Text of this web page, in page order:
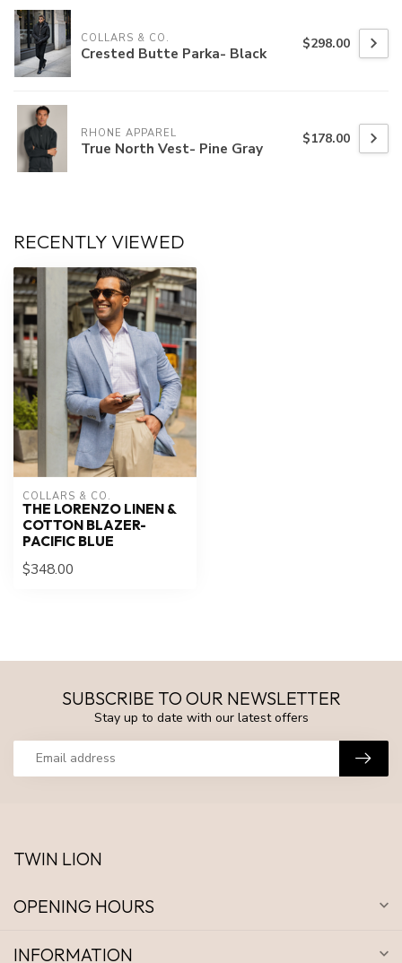
COLLARS & CO.
Crested Butte Parka- Black $298.00
RHONE APPAREL
True North Vest- Pine Gray $178.00
RECENTLY VIEWED
COLLARS & CO.
THE LORENZO LINEN &
COTTON BLAZER-
PACIFIC BLUE
$348.00
SUBSCRIBE TO OUR NEWSLETTER
Stay up to date with our latest offers
TWIN LION
OPENING HOURS
INFORMATION